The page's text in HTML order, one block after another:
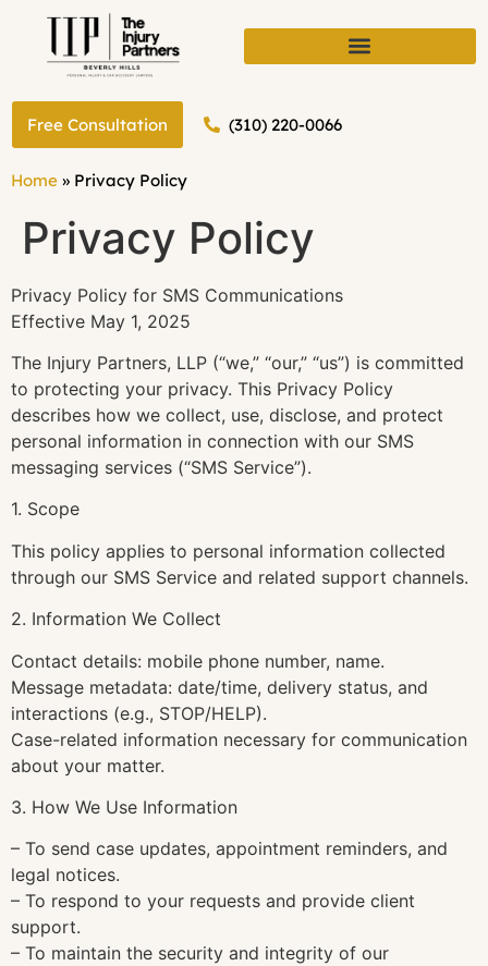
Free Consultation (310) 220-0066
Home » Privacy Policy
Privacy Policy
Privacy Policy for SMS Communications
Effective May 1, 2025
The Injury Partners, LLP (“we,” “our,” “us”) is committed
to protecting your privacy. This Privacy Policy
describes how we collect, use, disclose, and protect
personal information in connection with our SMS
messaging services (“SMS Service”).
1. Scope
This policy applies to personal information collected
through our SMS Service and related support channels.
2. Information We Collect
Contact details: mobile phone number, name.
Message metadata: date/time, delivery status, and
interactions (e.g., STOP/HELP).
Case-related information necessary for communication
about your matter.
3. How We Use Information
– To send case updates, appointment reminders, and
legal notices.
– To respond to your requests and provide client
support.
– To maintain the security and integrity of our